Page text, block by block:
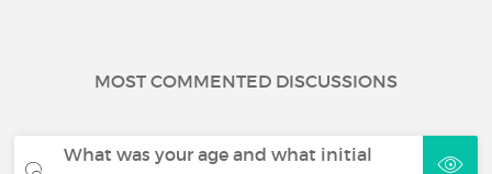
MOST COMMENTED DISCUSSIONS
What was your age and what initial